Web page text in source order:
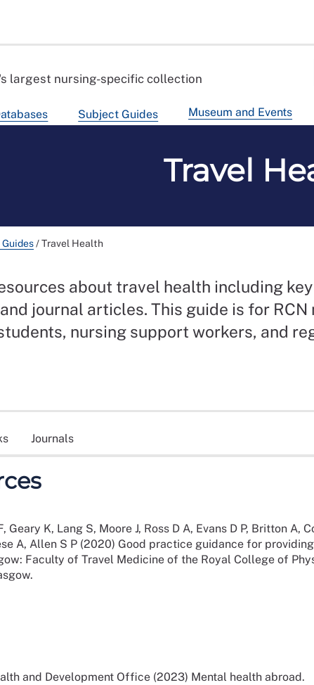
largest nursing-specific collection
Subject Guides Museum and Events
Travel
/Travel Health
about travel health including key
journal articles. This guide is for RCN
nursing support workers, and
Journals
Geary K, Lang S, Moore J, Ross D A, Evans D P, Britton A,
A, Allen S P (2020) Good practice guidance for
Faculty of Travel Medicine of the Royal College of
and Development Office (2023) Mental health abroad.